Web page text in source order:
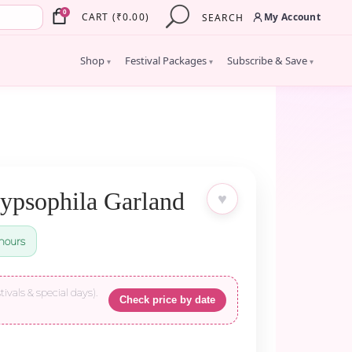
0 CART (₹0.00) SEARCH My Account
Shop ▾ Festival Packages ▾ Subscribe & Save ▾
♥
Garland
& special days).
Check price by date
×